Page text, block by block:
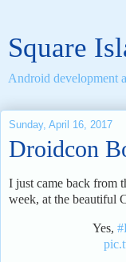
Square
Android development
Sunday, April 16, 2017
Droidcon
I just came back from
week, at the beautiful
Yes,